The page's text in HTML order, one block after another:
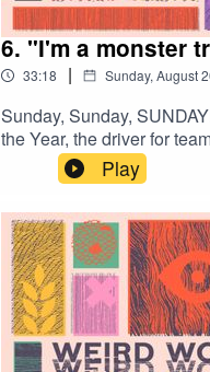
6. "I'm a monster
33:18 | Sunday, August
Sunday, Sunday,
the Year, the driver for
stallions (and how you
at: weird.workAnd
Play